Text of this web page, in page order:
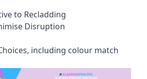
to Recladding
Disruption
including colour match